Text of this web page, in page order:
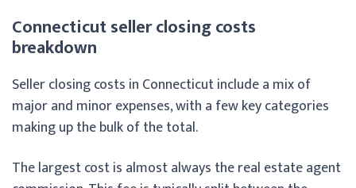
Connecticut seller closing costs
breakdown
Seller closing costs in Connecticut include a mix of
major and minor expenses, with a few key categories
making up the bulk of the total.
The largest cost is almost always the real estate agent